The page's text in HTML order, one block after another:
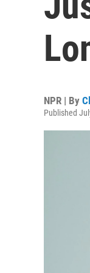
NPR | By
Published